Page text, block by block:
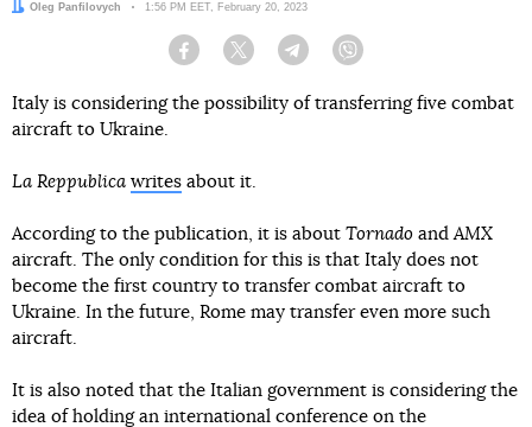
Author:
Oleg Panfilovych Date:
1:56 PM EET, February 20, 2023
Facebook Twitter Telegram
Italy is considering the possibility of transferring five combat
aircraft to Ukraine.
La Reppublica writes about it.
According to the publication, it is about Tornado andAMX
aircraft. The only condition for this is that Italy does not
become the first country to transfer combat aircraft to
Ukraine. In the future, Rome may transfer even more such
aircraft.
It is also noted that the Italian government is considering the
idea of holding an international conference on the